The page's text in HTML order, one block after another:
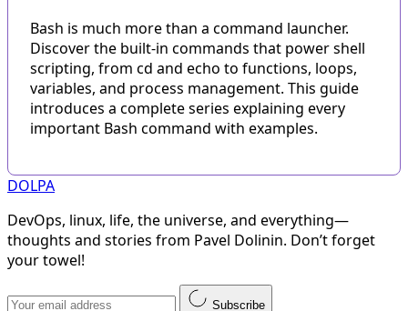
Bash is much more than a command launcher.
Discover the built-in commands that power shell
scripting, from cd and echo to functions, loops,
variables, and process management. This guide
introduces a complete series explaining every
important Bash command with examples.
DOLPA
DevOps, linux, life, the universe, and everything—
thoughts and stories from Pavel Dolinin. Don’t forget
your towel!
Subscribe